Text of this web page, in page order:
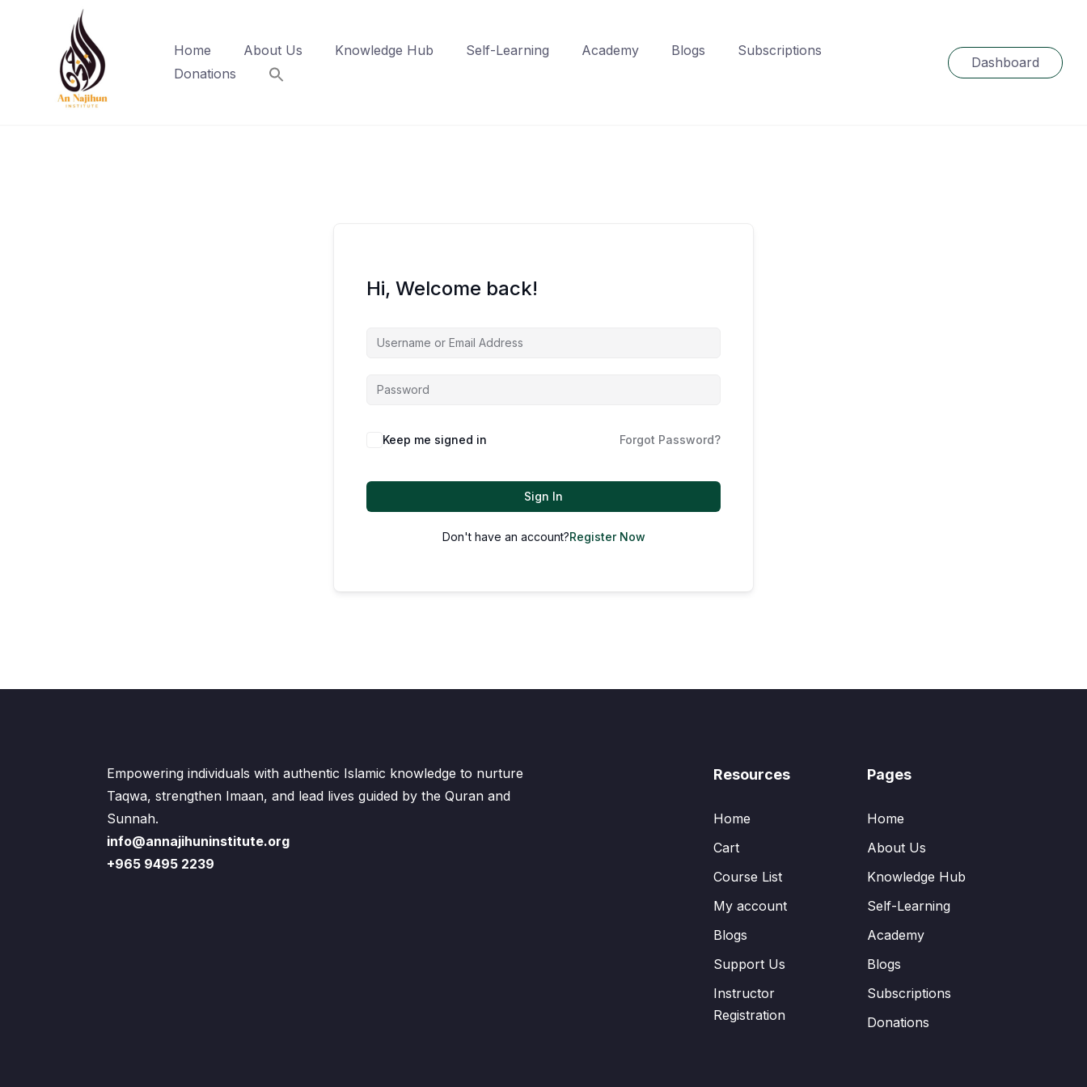
Home About Us Knowledge Hub Self-Learning Academy Blogs
Subscriptions
Donations
Dashboard
Hi, Welcome back!
Keep me signed in Forgot Password?
Sign In
Don't have an account?Register Now
Empowering individuals with authentic Islamic knowledge to nurture
Taqwa, strengthen Imaan, and lead lives guided by the Quran and
Sunnah.
info@annajihuninstitute.org
+965 9495 2239
Resources
Home
Cart
Course List
My account
Blogs
Support Us
Instructor
Registration
Pages
Home
About Us
Knowledge Hub
Self-Learning
Academy
Blogs
Subscriptions
Donations